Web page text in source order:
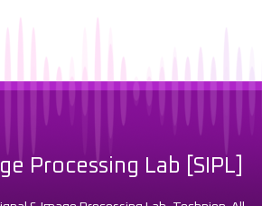
Processing Lab [SIPL]